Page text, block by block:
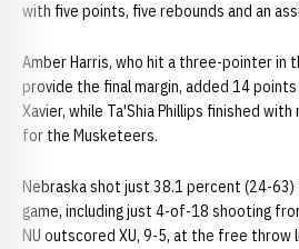
with five points, five rebounds and an
Amber Harris, who hit a three-pointer in
provide the final margin, added 14
Xavier, while Ta'Shia Phillips finished
for the Musketeers.
Nebraska shot just 38.1 percent (24-
game, including just 4-of-18 shooting
NU outscored XU, 9-5, at the free throw